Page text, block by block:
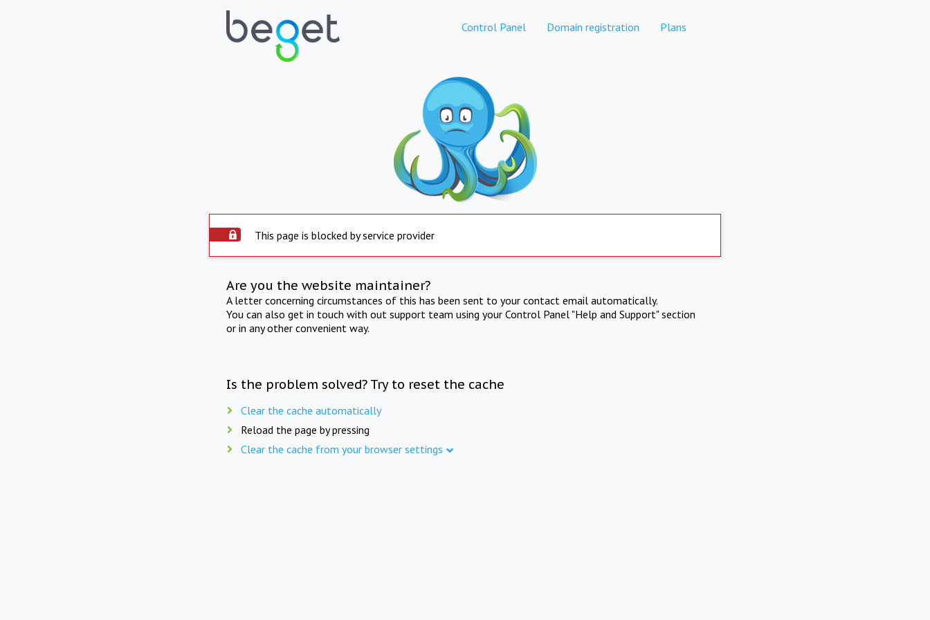
Control Panel Domain registration Plans
This page is blocked by service provider
Are you the website maintainer?
A letter concerning circumstances of this has been sent to your contact email automatically.
You can also get in touch with out support team using your Control Panel "Help and Support" section
or in any other convenient way.
Is the problem solved? Try to reset the cache
Clear the cache automatically
Reload the page by pressing
Clear the cache from your browser settings